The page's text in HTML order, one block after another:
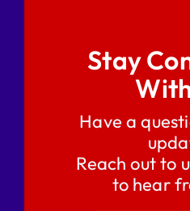
Stay
Have a
Reach out to
to hear